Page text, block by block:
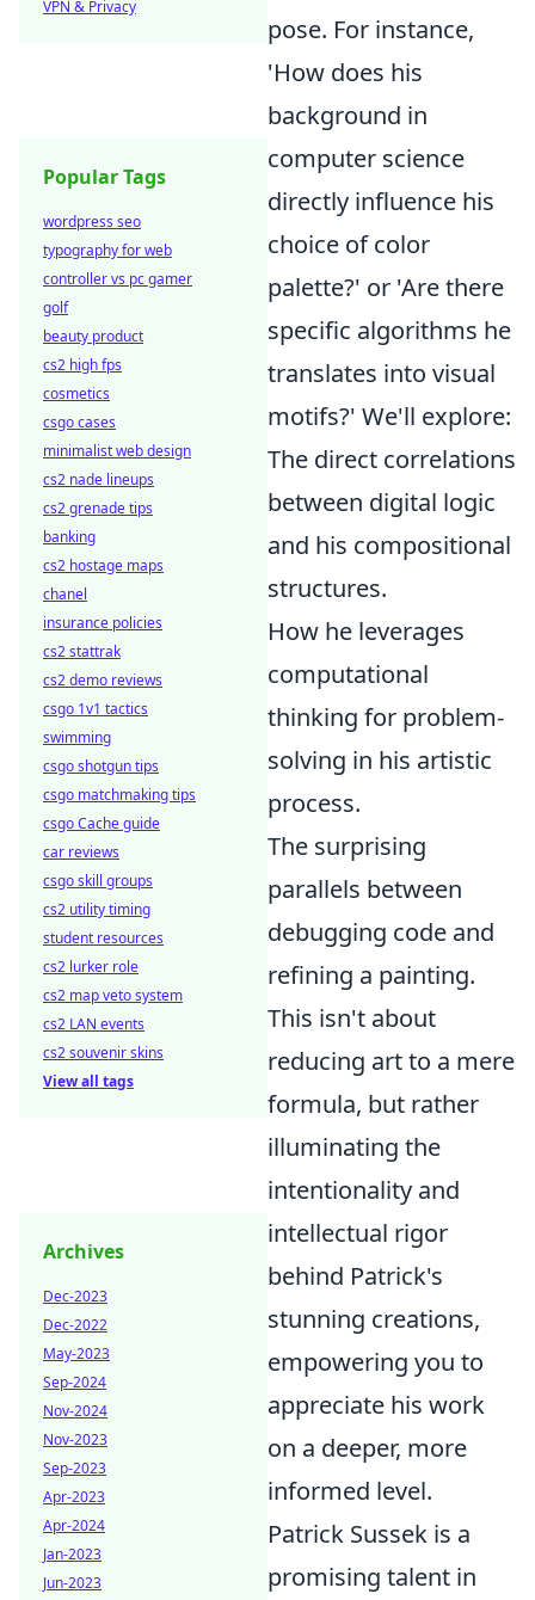
pose. For instance,
'How does his
background in
computer science
directly influence his
choice of color
palette?' or 'Are there
specific algorithms he
translates into visual
motifs?' We'll explore:
The direct correlations
between digital logic
and his compositional
structures.
How he leverages
computational
thinking for problem-
solving in his artistic
process.
The surprising
parallels between
debugging code and
refining a painting.
This isn't about
reducing art to a mere
formula, but rather
illuminating the
intentionality and
intellectual rigor
behind Patrick's
stunning creations,
empowering you to
appreciate his work
on a deeper, more
informed level.
Patrick Sussek is a
promising talent in
VPN & Privacy
Popular Tags
wordpress seo
typography for web
controller vs pc gamer
golf
beauty product
cs2 high fps
cosmetics
csgo cases
minimalist web design
cs2 nade lineups
cs2 grenade tips
banking
cs2 hostage maps
chanel
insurance policies
cs2 stattrak
cs2 demo reviews
csgo 1v1 tactics
swimming
csgo shotgun tips
csgo matchmaking tips
csgo Cache guide
car reviews
csgo skill groups
cs2 utility timing
student resources
cs2 lurker role
cs2 map veto system
cs2 LAN events
cs2 souvenir skins
View all tags
Archives
Dec-2023
Dec-2022
May-2023
Sep-2024
Nov-2024
Nov-2023
Sep-2023
Apr-2023
Apr-2024
Jan-2023
Jun-2023